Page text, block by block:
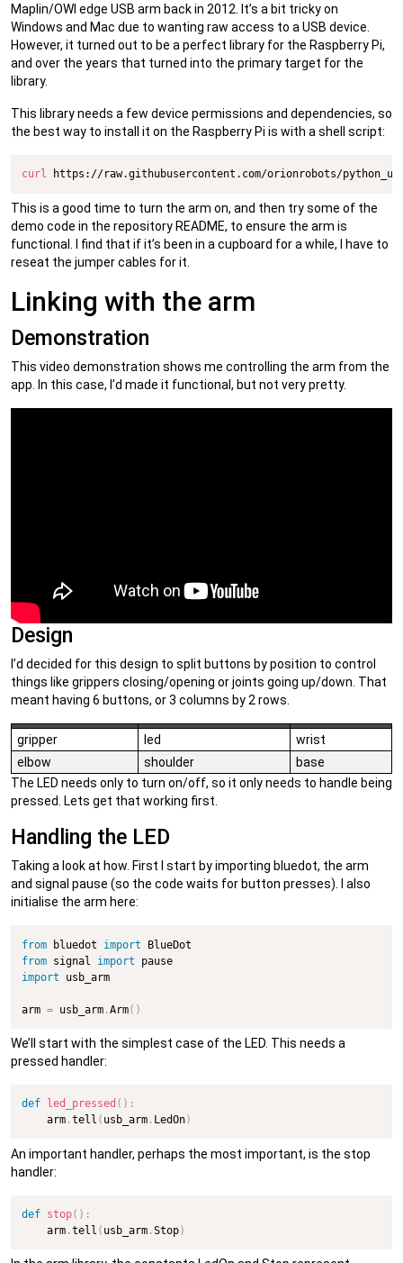
Maplin/OWI edge USB arm back in 2012. It’s a bit tricky on
Windows and Mac due to wanting raw access to a USB device.
However, it turned out to be a perfect library for the Raspberry Pi,
and over the years that turned into the primary target for the
library.
This library needs a few device permissions and dependencies, so
the best way to install it on the Raspberry Pi is with a shell script:
curl https://raw.githubusercontent.com/orionrobots/
This is a good time to turn the arm on, and then try some of the
demo code in the repository README, to ensure the arm is
functional. I find that if it’s been in a cupboard for a while, I have to
reseat the jumper cables for it.
Linking with the arm
Demonstration
This video demonstration shows me controlling the arm from the
app. In this case, I’d made it functional, but not very pretty.
Design
I’d decided for this design to split buttons by position to control
things like grippers closing/opening or joints going up/down. That
meant having 6 buttons, or 3 columns by 2 rows.
gripper led
wrist
elbow
shoulder
base
The LED needs only to turn on/off, so it only needs to handle being
pressed. Lets get that working first.
Handling the LED
Taking a look at how. First I start by importing bluedot, the arm
and signal pause (so the code waits for button presses). I also
initialise the arm here:
from bluedot import
from signal import
import usb_arm
arm = usb_arm .Arm( )
We’ll start with the simplest case of the LED. This needs a
pressed handler:
def led_pressed ( ) :
    arm
.tell ( usb_arm . LedOn)
An important handler, perhaps the most important, is the stop
handler:
def stop( ) :
    arm
.tell ( usb_arm .Stop)